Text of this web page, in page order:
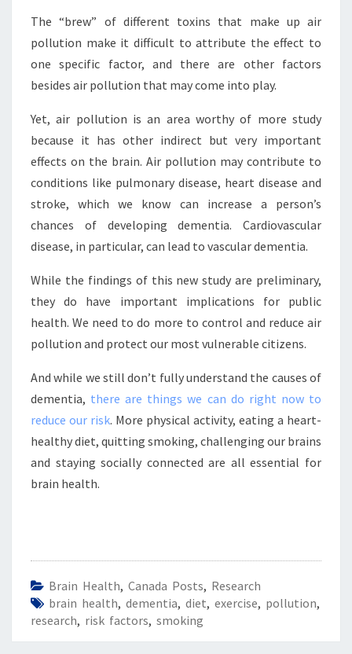
The “brew” of different toxins that make up air
pollution make it difficult to attribute the effect to
one specific factor, and there are other factors
besides air pollution that may come into play.
Yet, air pollution is an area worthy of more study
because it has other indirect but very important
effects on the brain. Air pollution may contribute to
conditions like pulmonary disease, heart disease and
stroke, which we know can increase a person’s
chances of developing dementia. Cardiovascular
disease, in particular, can lead to vascular dementia.
While the findings of this new study are preliminary,
they do have important implications for public
health. We need to do more to control and reduce air
pollution and protect our most vulnerable citizens.
And while we still don’t fully understand the causes of
dementia, there are things we can do right now to
reduce our risk. More physical activity, eating a heart-
healthy diet, quitting smoking, challenging our brains
and staying socially connected are all essential for
brain health.
Brain Health, Canada Posts, Research
brain health, dementia, diet, exercise, pollution,
research, risk factors, smoking